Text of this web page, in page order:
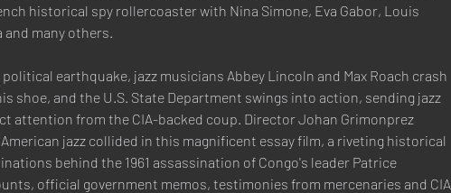
historical spy rollercoaster with Nina Simone, Eva Gabor, Louis
many others.
earthquake, jazz musicians Abbey Lincoln and Max Roach crash
shoe, and the U.S. State Department swings into action, sending jazz
attention from the CIA-backed coup. Director Johan Grimonprez
jazz collided in this magnificent essay film, a riveting historical
behind the 1961 assassination of Congo's leader Patrice
official government memos, testimonies from mercenaries and CIA